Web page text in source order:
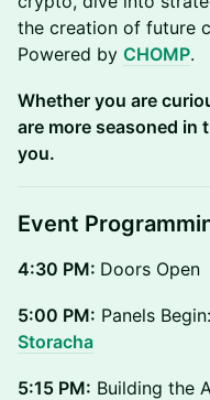
the creation of future
Powered by CHOMP.
Whether you are
are more seasoned in
you.
Event
4:30 PM: Doors Open
5:00 PM: Panels
Storacha
5:15 PM: Building the